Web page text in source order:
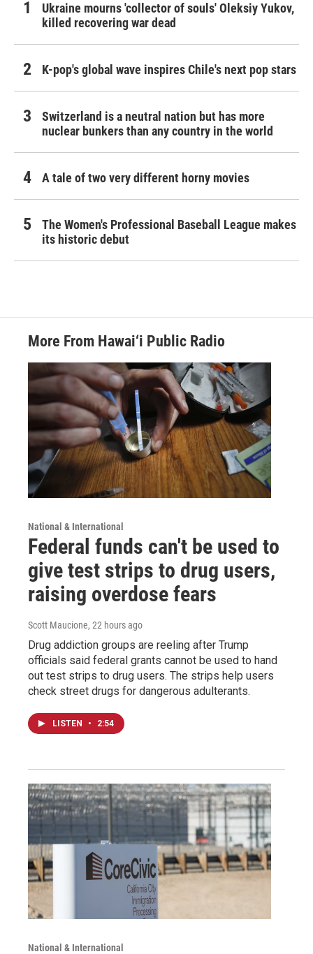
Ukraine mourns 'collector of souls' Oleksiy Yukov,
killed recovering war dead
K-pop's global wave inspires Chile's next pop stars
Switzerland is a neutral nation but has more
nuclear bunkers than any country in the world
A tale of two very different horny movies
The Women's Professional Baseball League makes
its historic debut
More From Hawai‘i Public Radio
National & International
Federal funds can't be used to
give test strips to drug users,
raising overdose fears
Scott Maucione, 22 hours ago
Drug addiction groups are reeling after Trump
officials said federal grants cannot be used to hand
out test strips to drug users. The strips help users
check street drugs for dangerous adulterants.
LISTEN • 2:54
National & International